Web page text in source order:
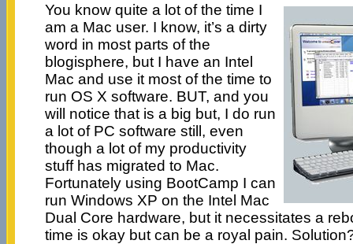
You know quite a lot of the time I
am a Mac user. I know, it’s a dirty
word in most parts of the
blogisphere, but I have an Intel
Mac and use it most of the time to
run OS X software. BUT, and you
will notice that is a big but, I do run
a lot of PC software still, even
though a lot of my productivity
stuff has migrated to Mac.
Fortunately using BootCamp I can
run Windows XP on the Intel Mac
Dual Core hardware, but it necessitates a
time is okay but can be a royal pain.